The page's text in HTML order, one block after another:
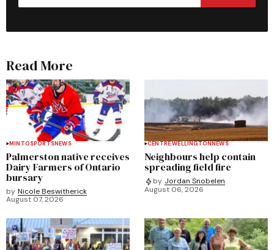
Read More
MINTOSPORTSNEWS
Palmerston native receives
Dairy Farmers of Ontario
bursary
by Nicole Beswitherick
August 07, 2026
CENTRE WELLINGTONNEWS
Neighbours help contain
spreading field fire
by Jordan Snobelen
August 06, 2026